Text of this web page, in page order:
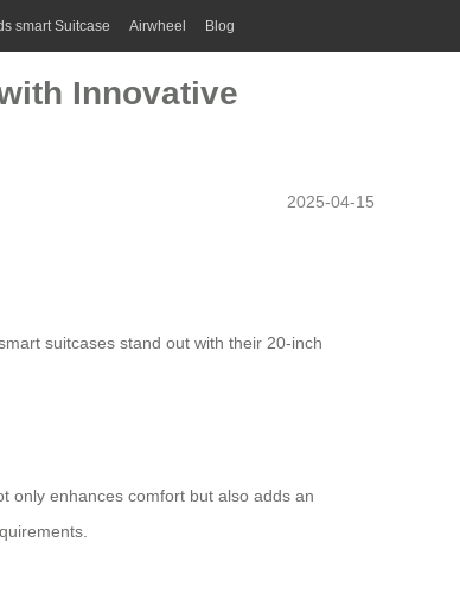
smart Suitcase Airwheel Blog
Innovative
2025-04-15
suitcases stand out with their 20-inch
only enhances comfort but also adds an